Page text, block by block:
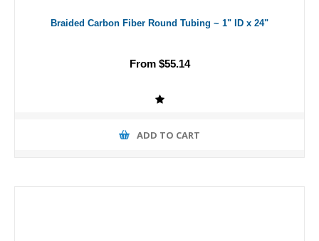
Braided Carbon Fiber Round Tubing ~ 1" ID x 24"
From $55.14
ADD TO CART